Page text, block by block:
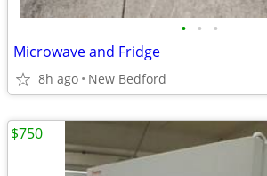
• • •
Microwave and Fridge
8h ago New Bedford
$750